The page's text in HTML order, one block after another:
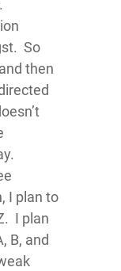
So
then
I plan to
I plan
B, and